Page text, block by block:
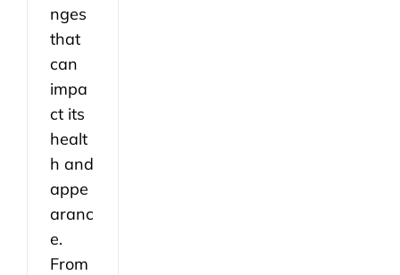
nges
that
can
impa
ct its
healt
h and
appe
aranc
e.
From